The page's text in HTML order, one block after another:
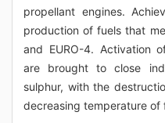
propellant engines.
production of fuels that
and EURO-4. Activation
are brought to close
sulphur, with the
decreasing temperature of